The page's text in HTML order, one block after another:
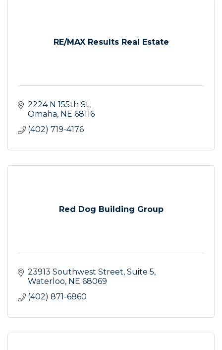
RE/MAX Results Real Estate
2224 N 155th St
Omaha NE 68116
(402) 719-4176
Red Dog Building Group
23913 Southwest Street Suite 5
Waterloo NE 68069
(402) 871-6860